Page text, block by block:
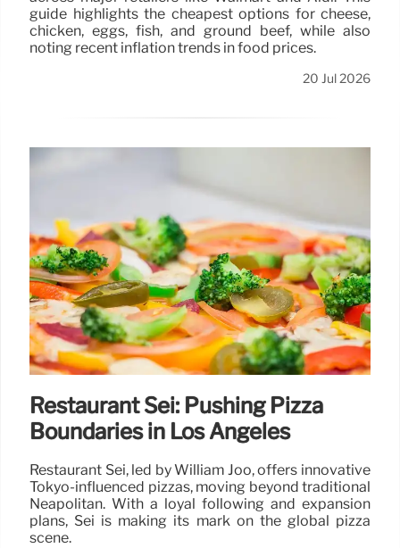
guide highlights the cheapest options for cheese,
chicken, eggs, fish, and ground beef, while also
noting recent inflation trends in food prices.
20 Jul 2026
Restaurant Sei: Pushing Pizza
Boundaries in Los Angeles
Restaurant Sei, led by William Joo, offers innovative
Tokyo-influenced pizzas, moving beyond traditional
Neapolitan. With a loyal following and expansion
plans, Sei is making its mark on the global pizza
scene.